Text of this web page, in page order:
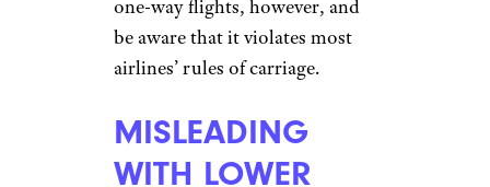
that get the most air traffic,
with lower fees for flights to
smaller destinations, which
With a technique called
“hidden city ticketing,”